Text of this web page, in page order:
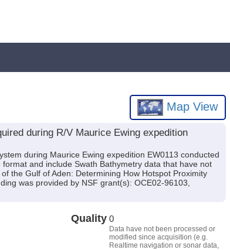
Map View
during R/V Maurice Ewing expedition
during Maurice Ewing expedition EW0113 conducted
and include Swath Bathymetry data that have not
the Gulf of Aden: Determining How Hotspot Proximity
was provided by NSF grant(s): OCE02-96103,
Quality 0
Data have not been processed or
modified since acquisition (e.g.
Realtime navigation or sonar data,